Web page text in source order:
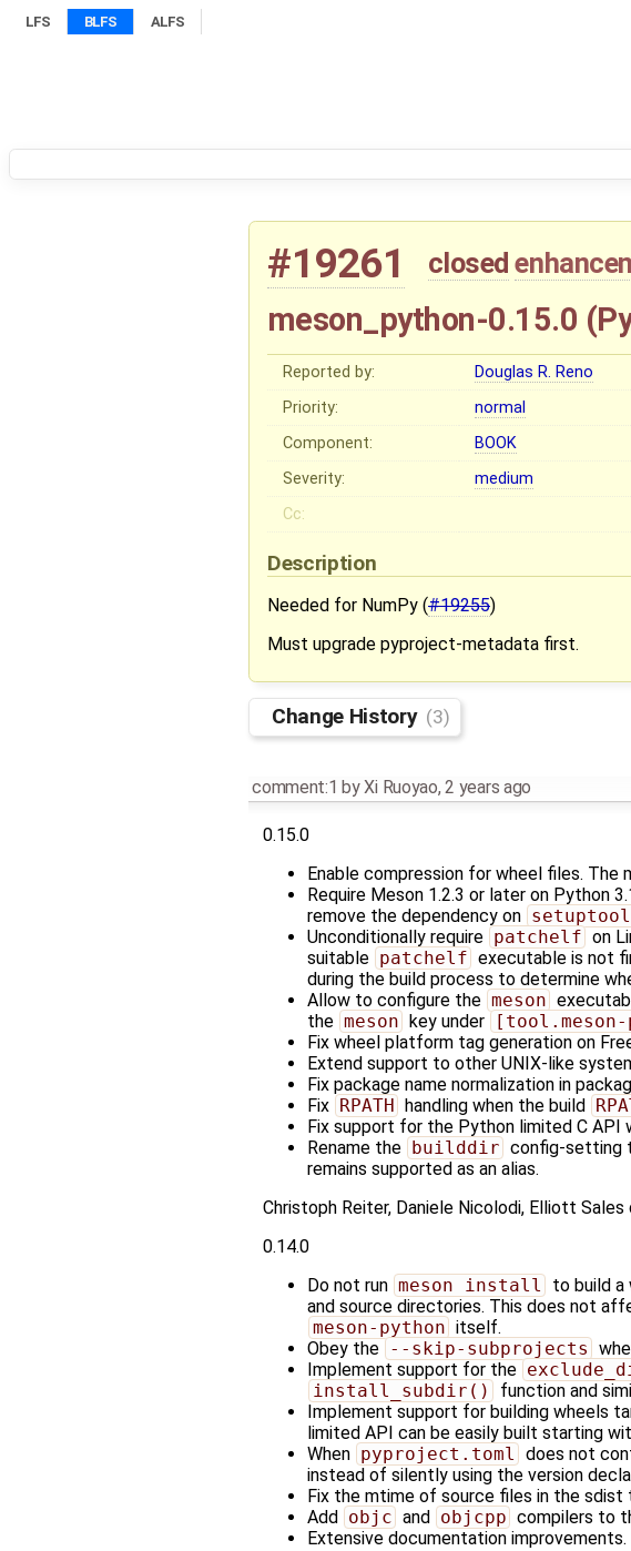
LFS BLFS ALFS
#19261 closed
meson_python-0.15.0
Reported by: Douglas R. Reno
Priority:
normal
Component:
BOOK
Severity:
medium
Cc:
Description
Needed for NumPy (#19255)
Must upgrade pyproject-metadata first.
Change History (3)
comment:1 byXi Ruoyao,2 years ago
0.15.0
Enable compression for wheel files. The
Require Meson 1.2.3 or later on Python
remove the dependency on
Unconditionally require patchelf on
suitable patchelf executable is not
during the build process to determine
Allow to configure the meson
the meson key under [tool.meson-
Fix wheel platform tag generation on
Extend support to other UNIX-like
Fix package name normalization in
Fix RPATH handling when the build
Fix support for the Python limited C API
Rename the
builddir config-setting
remains supported as an alias.
Christoph Reiter, Daniele Nicolodi, Elliott
0.14.0
Do not run meson install
to build a
and source directories. This does not
meson-python itself.
Obey the --skip-subprojects
Implement support for the
install_subdir()
function and
Implement support for building wheels
limited API can be easily built starting
When pyproject.toml does not
instead of silently using the version
Fix the mtime of source files in the sdist
Add
objc and objcpp compilers to
Extensive documentation improvements.